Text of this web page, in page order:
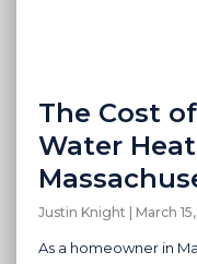
The Cost
Water
Justin Knight March
As a homeowner in